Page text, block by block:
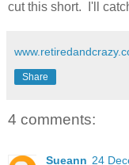
cut this short. I'll
Share
4 comments:
Sueann 24